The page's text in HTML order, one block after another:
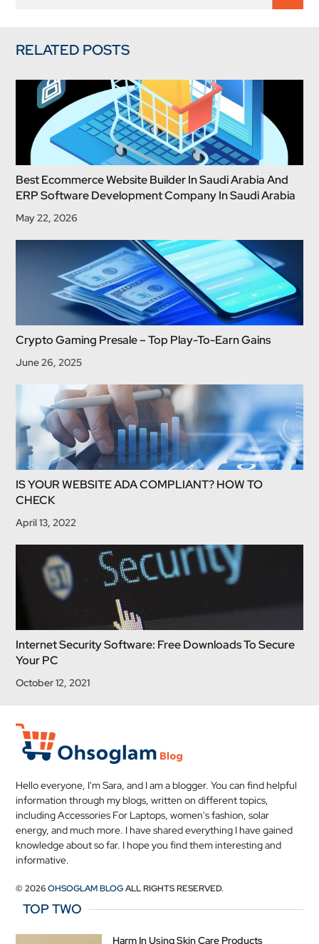
RELATED POSTS
Best Ecommerce Website Builder In Saudi Arabia And
ERP Software Development Company In Saudi Arabia
May 22, 2026
Crypto Gaming Presale – Top Play-To-Earn Gains
June 26, 2025
IS YOUR WEBSITE ADA COMPLIANT? HOW TO
CHECK
April 13, 2022
Internet Security Software: Free Downloads To Secure
Your PC
October 12, 2021
Hello everyone, I'm Sara, and I am a blogger. You can find helpful
information through my blogs, written on different topics,
including Accessories For Laptops, women's fashion, solar
energy, and much more. I have shared everything I have gained
knowledge about so far. I hope you find them interesting and
informative.
© 2026OHSOGLAM BLOGALL RIGHTS RESERVED.
TOP TWO
Harm In Using Skin Care Products